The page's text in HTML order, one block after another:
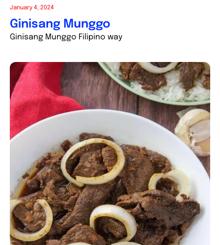
January 4, 2024
Ginisang Munggo
Ginisang Munggo Filipino way